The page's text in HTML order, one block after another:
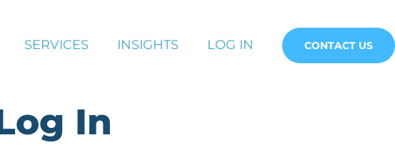
SERVICES INSIGHTS LOG IN CONTACT US
In